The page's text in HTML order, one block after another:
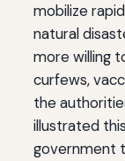
mobilize
natural
more willing
curfews,
the
illustrated
government